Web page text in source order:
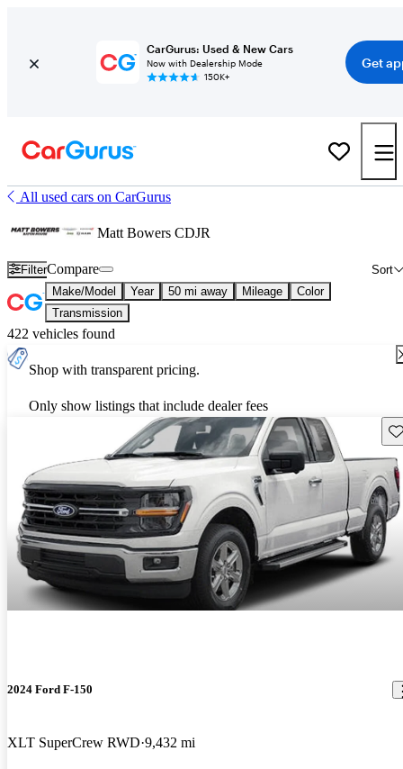
CarGurus: Used & New Cars
Now with Dealership Mode
150K+
Get
All used cars on CarGurus
Matt Bowers CDJR
Filter Sort
Compare
Make/Model Year 50 mi away Mileage
Color
Transmission
422 vehicles found
Shop with transparent pricing.
Only show listings that include dealer fees
2024 Ford F-150
XLT SuperCrew RWD 9,432 mi